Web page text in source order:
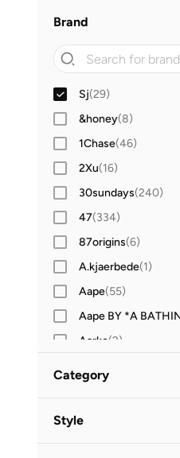
Brand
Sj(29)
&honey(8)
1Chase(46)
2Xu(16)
30sundays(240)
47(334)
87origins(6)
A.kjaerbede(1)
Aape(55)
Aape BY *A
Aarke(2)
Abhishti
Category
Style